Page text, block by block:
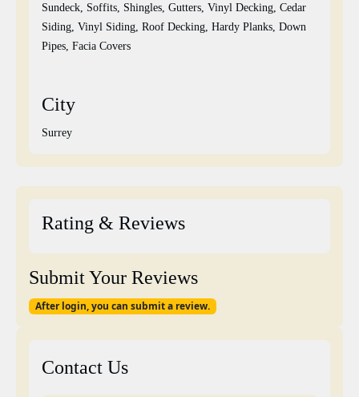
Sundeck, Soffits, Shingles, Gutters, Vinyl Decking, Cedar
Siding, Vinyl Siding, Roof Decking, Hardy Planks, Down
Pipes, Facia Covers
City
Surrey
Rating & Reviews
Submit Your Reviews
After login, you can submit a review.
Contact Us